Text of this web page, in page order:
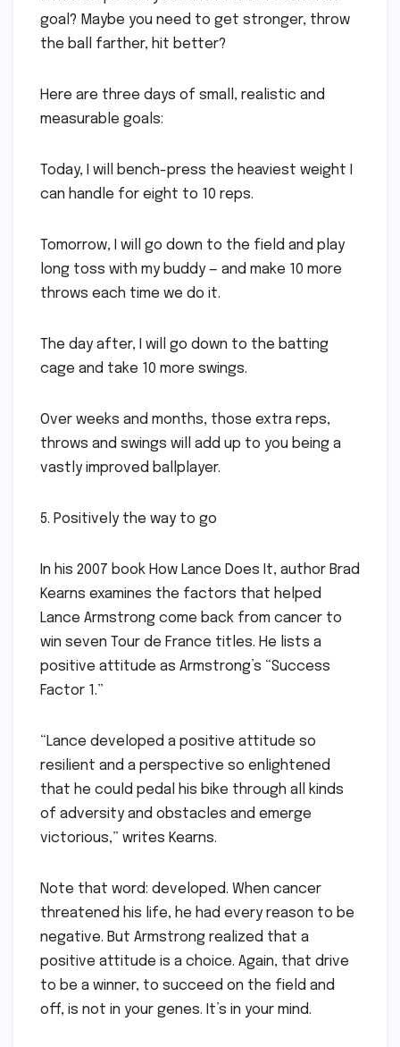
goal? Maybe you need to get stronger, throw
the ball farther, hit better?
Here are three days of small, realistic and
measurable goals:
Today, I will bench-press the heaviest weight I
can handle for eight to 10 reps.
Tomorrow, I will go down to the field and play
long toss with my buddy — and make 10 more
throws each time we do it.
The day after, I will go down to the batting
cage and take 10 more swings.
Over weeks and months, those extra reps,
throws and swings will add up to you being a
vastly improved ballplayer.
5. Positively the way to go
In his 2007 book How Lance Does It, author Brad
Kearns examines the factors that helped
Lance Armstrong come back from cancer to
win seven Tour de France titles. He lists a
positive attitude as Armstrong’s “Success
Factor 1.”
“Lance developed a positive attitude so
resilient and a perspective so enlightened
that he could pedal his bike through all kinds
of adversity and obstacles and emerge
victorious,” writes Kearns.
Note that word: developed. When cancer
threatened his life, he had every reason to be
negative. But Armstrong realized that a
positive attitude is a choice. Again, that drive
to be a winner, to succeed on the field and
off, is not in your genes. It’s in your mind.